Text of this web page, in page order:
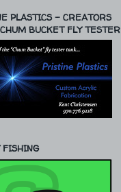
PLASTICS - CREATORS
BUCKET FLY TESTER
FISHING